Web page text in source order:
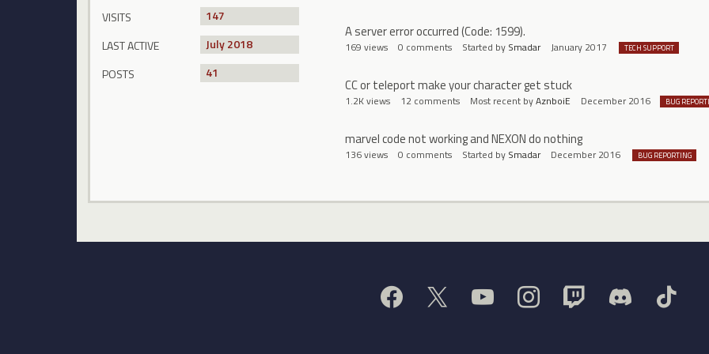
VISITS
147
LAST ACTIVE
July 2018
POSTS
41
A server error occurred (Code: 1599).
169 views 0 comments Started by Smadar January 2017 TECH SUPPORT
CC or teleport make your character get stuck
1.2Kviews 12comments Most recent byAznboiE December 2016 BUG
marvel code not working and NEXON do nothing
136views 0 comments Started by Smadar December 2016 BUG REPORTING